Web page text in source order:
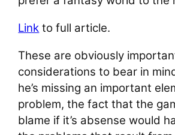
Link to full article.
These are obviously
considerations to bear in
he’s missing an important
problem, the fact that the
blame if it’s absense would